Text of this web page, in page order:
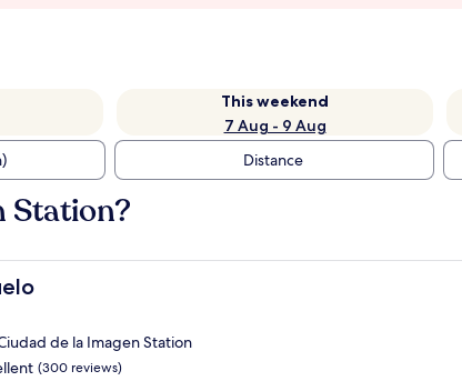
This weekend
7 Aug - 9 Aug
Distance
Station?
de la Imagen Station
(300 reviews)